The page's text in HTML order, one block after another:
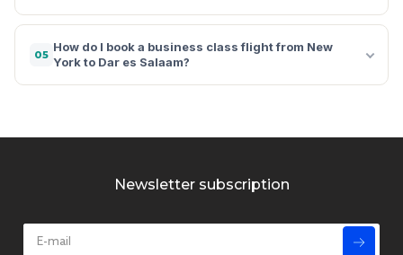
05
How do I book a business class flight from New
York to Dar es Salaam?
Newsletter subscription